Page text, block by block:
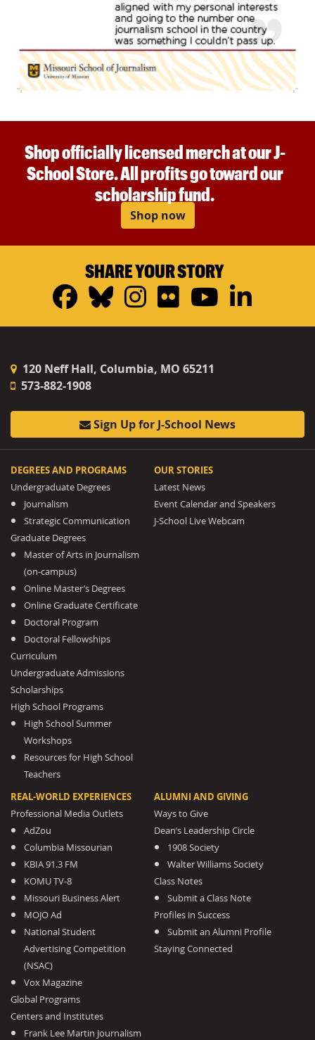
Shop officially licensed merch at our J-
School Store. All profits go toward our
scholarship fund.
Shop now
SHARE YOUR STORY
Facebook
Bluesky
Instagram
FlickrYouTube
120 Neff Hall, Columbia, MO 65211
573-882-1908
Sign Up for J-School News
DEGREES AND PROGRAMS
Undergraduate Degrees
Journalism
Strategic Communication
Graduate Degrees
Master of Arts in Journalism
(on-campus)
Online Master’s Degrees
Online Graduate Certificate
Doctoral Program
Doctoral Fellowships
Curriculum
Undergraduate Admissions
Scholarships
High School Programs
High School Summer
Workshops
Resources for High School
Teachers
OUR STORIES
Latest News
Event Calendar and Speakers
J-School Live Webcam
REAL-WORLD EXPERIENCES
Professional Media Outlets
AdZou
Columbia Missourian
KBIA 91.3 FM
KOMU TV-8
Missouri Business Alert
MOJO Ad
National Student
Advertising Competition
(NSAC)
Vox Magazine
Global Programs
Centers and Institutes
Frank Lee Martin Journalism
ALUMNI AND GIVING
Ways to Give
Dean’s Leadership Circle
1908 Society
Walter Williams Society
Class Notes
Submit a Class Note
Profiles in Success
Submit an Alumni Profile
Staying Connected